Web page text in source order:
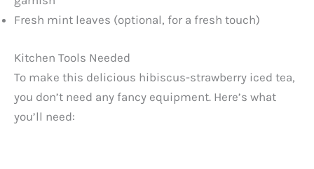
Fresh mint leaves (optional, for a fresh touch)
Kitchen Tools Needed
To make this delicious hibiscus-strawberry iced tea,
you don’t need any fancy equipment. Here’s what
you’ll need: